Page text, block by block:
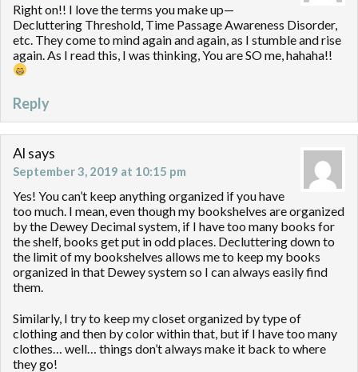
Right on!! I love the terms you make up—
Decluttering Threshold, Time Passage Awareness Disorder,
etc. They come to mind again and again, as I stumble and rise
again. As I read this, I was thinking, You are SO me, hahaha!!
Reply
Al says
September 3, 2019 at 10:15 pm
Yes! You can’t keep anything organized if you have
too much. I mean, even though my bookshelves are organized
by the Dewey Decimal system, if I have too many books for
the shelf, books get put in odd places. Decluttering down to
the limit of my bookshelves allows me to keep my books
organized in that Dewey system so I can always easily find
them.
Similarly, I try to keep my closet organized by type of
clothing and then by color within that, but if I have too many
clothes… well… things don’t always make it back to where
they go!